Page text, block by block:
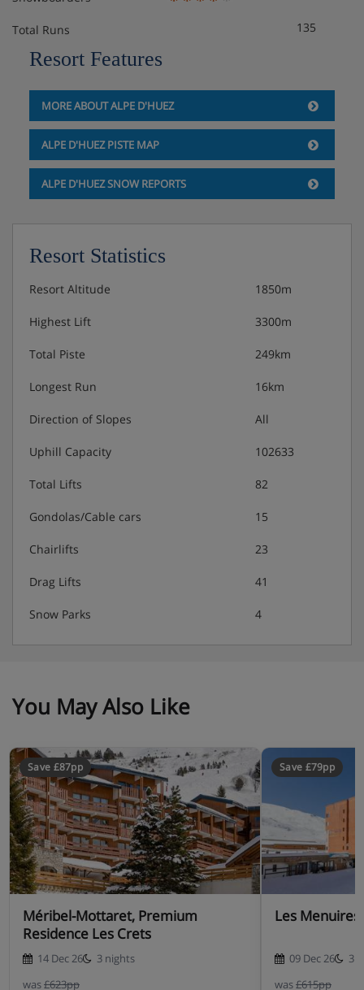
Approximately 39m²
Sleeps 1-6
Alcove with bunk beds
for five or six
Private bath and WC
Balcony
2 bedroom apartment with balcony
Approximately 45m²
Sleeps 1-6
Twin or double bedroom
Private bath and WC
Some apartments may be duplex
of approximately €500 by credit or debit card for each
when you leave, you'll need to strip the beds, empty the
bathroom before you go.
Residence Catering
Self-catering apartments with kitchenette facilities
Total Runs 135
Resort Features
MORE ABOUT ALPE D'HUEZ
ALPE D'HUEZ PISTE MAP
ALPE D'HUEZ SNOW REPORTS
Resort Statistics
Resort Altitude 1850m
Highest Lift 3300m
Total Piste 249km
Longest Run 16km
Direction of Slopes All
Uphill Capacity 102633
Total Lifts 82
Gondolas/Cable cars 15
Chairlifts 23
Drag Lifts 41
Snow Parks 4
You May Also Like
Save £87pp
Méribel-Mottaret, Premium
Residence Les Crets
14 Dec 26
3 nights
was£623pp
Save £79pp
Les
09 Dec 26
3
was£615pp